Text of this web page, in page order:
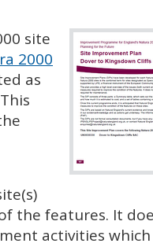
site
2000
as
the features. It
activities